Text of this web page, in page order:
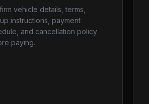
vehicle details, terms,
instructions, payment
and cancellation policy
paying.